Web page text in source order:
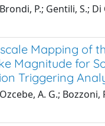
P.; Gentili, S.;
Mapping of
Magnitude for
Triggering
A. G.; Bozzoni,